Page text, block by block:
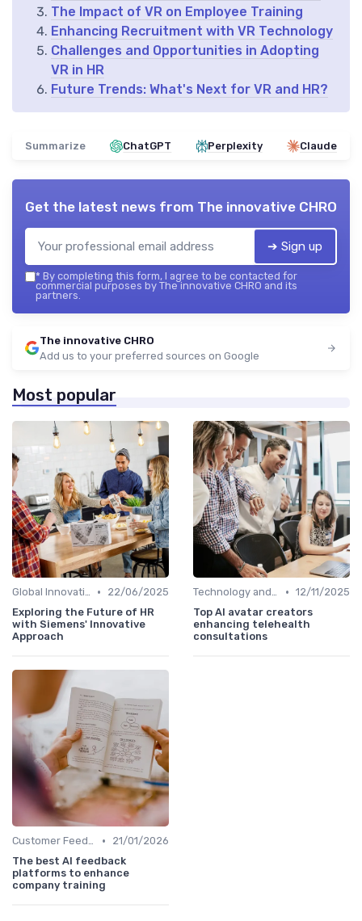
The Impact of VR on Employee Training
Enhancing Recruitment with VR Technology
Challenges and Opportunities in Adopting
VR in HR
Future Trends: What's Next for VR and HR?
Summarize ChatGPT Perplexity Claude
Get the latest news from The innovative CHRO
➔ Sign up
* By completing this form, I agree to be contacted for
commercial purposes by The innovative CHRO and its
partners.
The innovative CHRO
Add us to your preferred sources on Google
Most popular
Global Innovation Strategies •
22/06/2025
Exploring the Future of HR
with Siemens' Innovative
Approach
Technology and Innovation • 12/11/2025
Top AI avatar creators
enhancing telehealth
consultations
Customer Feedback •
21/01/2026
The best AI feedback
platforms to enhance
company training